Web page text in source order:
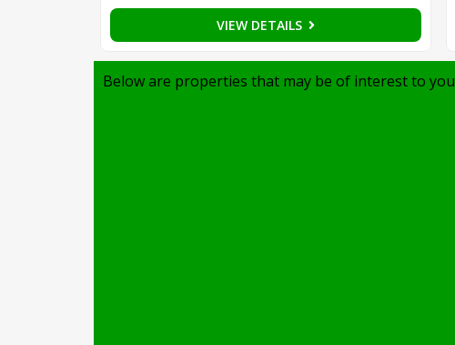
VIEW DETAILS
Below are properties that may be of interest to you